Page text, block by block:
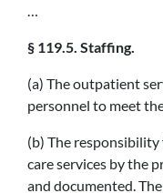
§ 119.5. Staffing.
(a) The outpatient
personnel to meet
(b) The
care services by the
and documented.